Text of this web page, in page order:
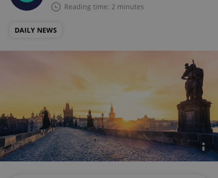
Reading time: 2 minutes
DAILY NEWS